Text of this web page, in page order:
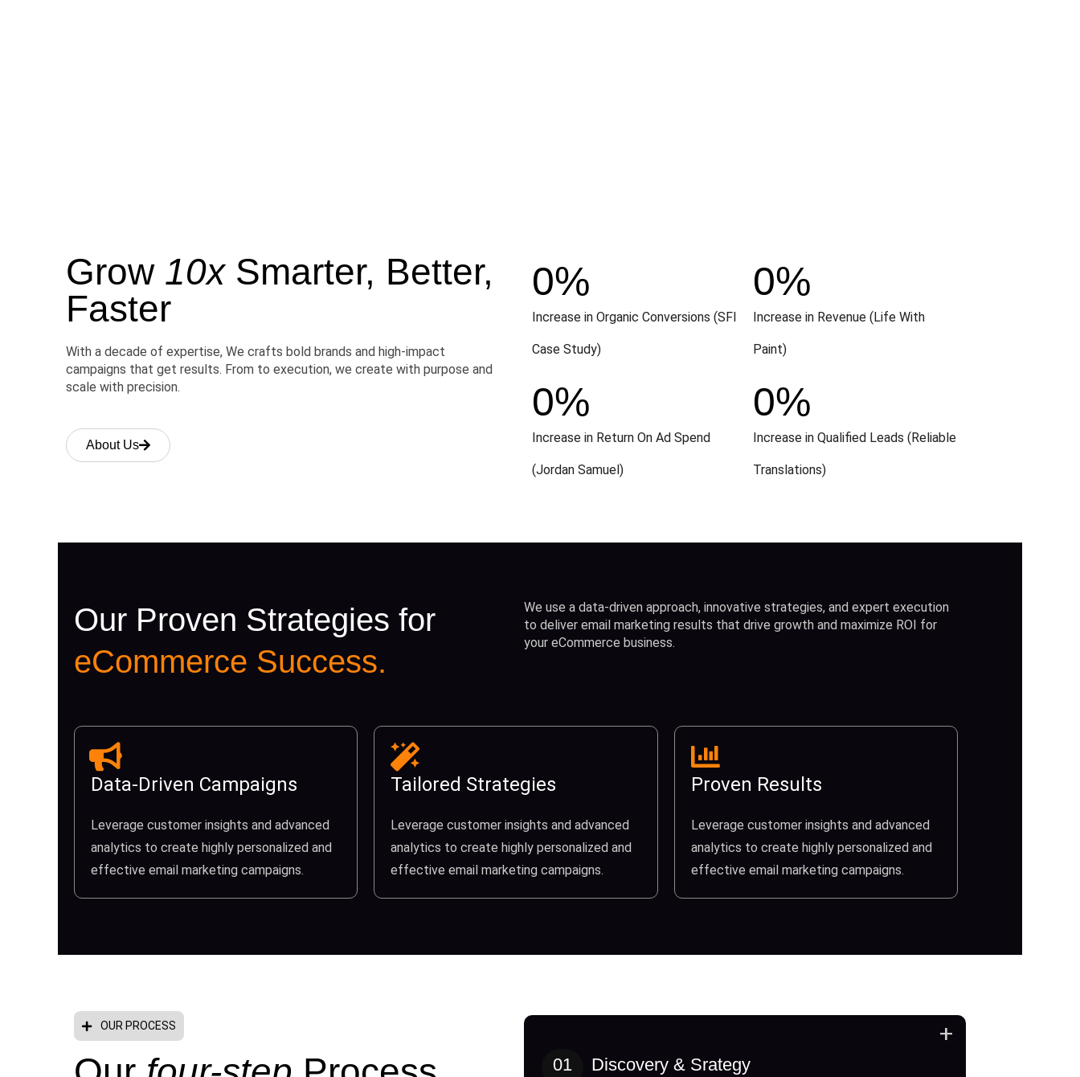
Grow 10xSmarter, Better,
Faster
With a decade of expertise, We crafts bold brands and high-impact
campaigns that get results. From to execution, we create with purpose and
scale with precision.
About Us
Increase in Organic Conversions (SFI
Case Study)
0%
Increase in Revenue (Life With
Paint)
0%
Increase in Return On Ad Spend
(Jordan Samuel)
0%
Increase in Qualified Leads (Reliable
Translations)
0%
Our Proven Strategies for
eCommerce Success.
We use a data-driven approach, innovative strategies, and expert execution
to deliver email marketing results that drive growth and maximize ROI for
your eCommerce business.
Data-Driven Campaigns
Leverage customer insights and advanced
analytics to create highly personalized and
effective email marketing campaigns.
Tailored Strategies
Leverage customer insights and advanced
analytics to create highly personalized and
effective email marketing campaigns.
Proven Results
Leverage customer insights and advanced
analytics to create highly personalized and
effective email marketing campaigns.
OUR PROCESS
01 Discovery & Srategy
+